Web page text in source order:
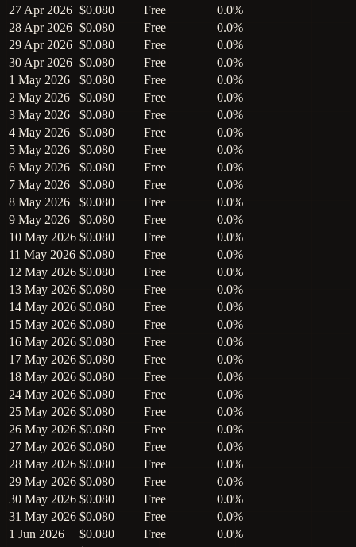
27 Apr 2026 $0.080 Free
0.0%
28 Apr 2026 $0.080 Free
0.0%
29 Apr 2026 $0.080 Free
0.0%
30 Apr 2026 $0.080 Free
0.0%
1 May 2026
$0.080 Free
0.0%
2 May 2026
$0.080 Free
0.0%
3 May 2026
$0.080 Free
0.0%
4 May 2026
$0.080 Free
0.0%
5 May 2026
$0.080 Free
0.0%
6 May 2026
$0.080 Free
0.0%
7 May 2026
$0.080 Free
0.0%
8 May 2026
$0.080 Free
0.0%
9 May 2026
$0.080 Free
0.0%
10 May 2026 $0.080 Free
0.0%
11 May 2026 $0.080 Free
0.0%
12 May 2026 $0.080 Free
0.0%
13 May 2026 $0.080 Free
0.0%
14 May 2026 $0.080 Free
0.0%
15 May 2026 $0.080 Free
0.0%
16 May 2026 $0.080 Free
0.0%
17 May 2026 $0.080 Free
0.0%
18 May 2026 $0.080 Free
0.0%
24 May 2026 $0.080 Free
0.0%
25 May 2026 $0.080 Free
0.0%
26 May 2026 $0.080 Free
0.0%
27 May 2026 $0.080 Free
0.0%
28 May 2026 $0.080 Free
0.0%
29 May 2026 $0.080 Free
0.0%
30 May 2026 $0.080 Free
0.0%
31 May 2026 $0.080 Free
0.0%
1 Jun 2026
$0.080 Free
0.0%